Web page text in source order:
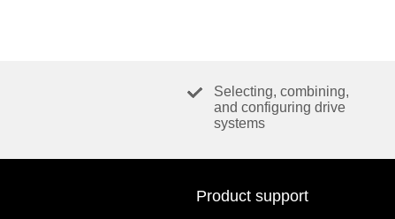
Selecting, combining,
and configuring drive
systems
Product support